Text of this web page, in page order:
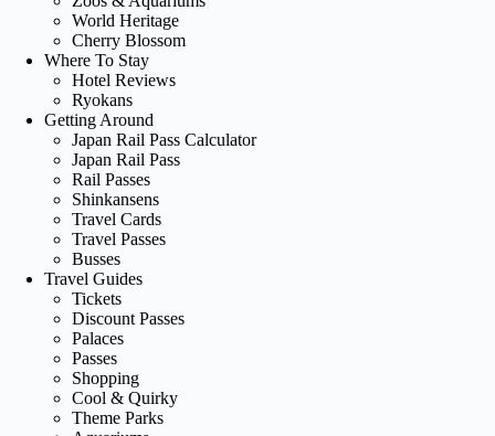
World Heritage
Cherry Blossom
Where To Stay
Hotel Reviews
Ryokans
Getting Around
Japan Rail Pass Calculator
Japan Rail Pass
Rail Passes
Shinkansens
Travel Cards
Travel Passes
Busses
Travel Guides
Tickets
Discount Passes
Palaces
Passes
Shopping
Cool & Quirky
Theme Parks